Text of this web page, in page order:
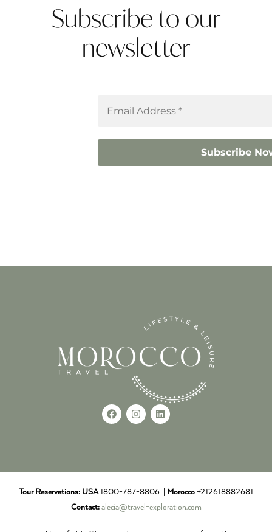
Subscribe to our
newsletter
Tour Reservations: USA1800-787-8806 | Morocco +212618882681
Contact: alecia@travel-exploration.com